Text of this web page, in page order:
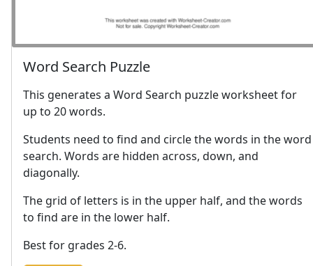
Word Search Puzzle
This generates a Word Search puzzle worksheet for
up to 20 words.
Students need to find and circle the words in the word
search. Words are hidden across, down, and
diagonally.
The grid of letters is in the upper half, and the words
to find are in the lower half.
Best for grades 2-6.